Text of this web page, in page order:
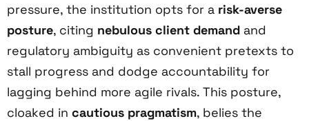
pressure, the institution opts for a risk-averse
posture, citing nebulous client demand and
regulatory ambiguity as convenient pretexts to
stall progress and dodge accountability for
lagging behind more agile rivals. This posture,
cloaked in cautious pragmatism, belies the